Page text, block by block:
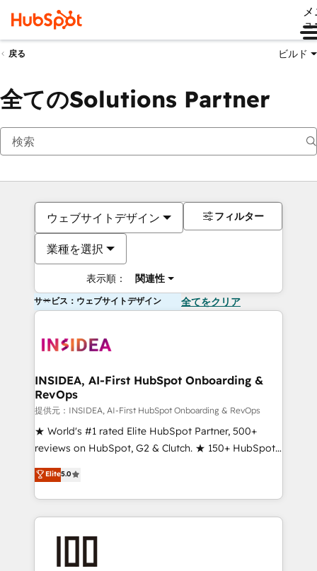
ュ
戻る ビルド
全てのSolutions Partner
ウェブサイトデザイン
業種を選択
表示順： 関連性
フィルター
サービス：ウェブサイトデザイン 全てをクリア
INSIDEA, AI-First HubSpot Onboarding &
RevOps
提供元：INSIDEA, AI-First HubSpot Onboarding & RevOps
★ World's #1 rated Elite HubSpot Partner, 500+
reviews on HubSpot, G2 & Clutch. ★ 150+ HubSpot
Certified Experts & Trainers across the team ★
1,500+ implementations across five continents ★ AI-
First, RevOps-led, Onboarding obsessed ★
Company of the Year 2024/25 INSIDEA helps
and build AI-powered workflows that drive adoption
Elite5.0